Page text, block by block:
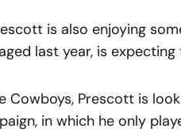
is also enjoying
last year, is
Cowboys, Prescott is
in which he only